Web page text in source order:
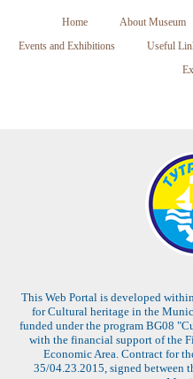
Home About Museum
Events and Exhibitions
Useful
This Web Portal is developed
for Cultural heritage in the
funded under the program BG08
with the financial support of the
Economic Area. Contract for
35/04.23.2015, signed between